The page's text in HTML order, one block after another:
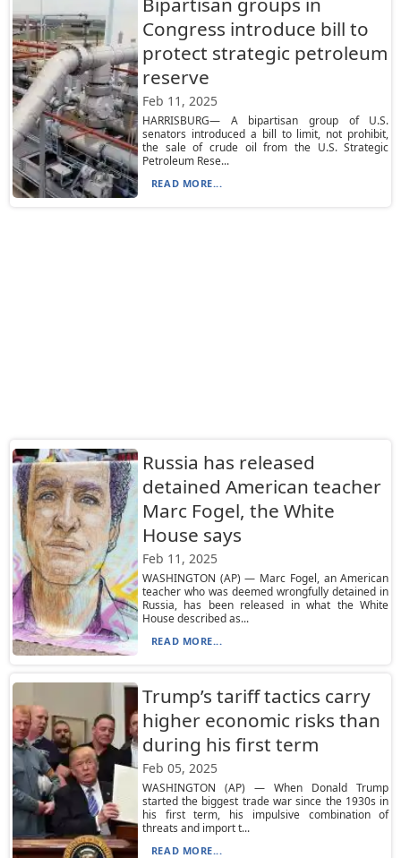
Congress introduce bill to
protect strategic petroleum
reserve
Feb 11, 2025
HARRISBURG— A bipartisan group of U.S.
senators introduced a bill to limit, not prohibit,
the sale of crude oil from the U.S. Strategic
Petroleum Rese...
READ MORE...
Russia has released
detained American teacher
Marc Fogel, the White
House says
Feb 11, 2025
WASHINGTON (AP) — Marc Fogel, an American
teacher who was deemed wrongfully detained in
Russia, has been released in what the White
House described as...
READ MORE...
Trump’s tariff tactics carry
higher economic risks than
during his first term
Feb 05, 2025
WASHINGTON (AP) — When Donald Trump
started the biggest trade war since the 1930s in
his first term, his impulsive combination of
threats and import t...
READ MORE...